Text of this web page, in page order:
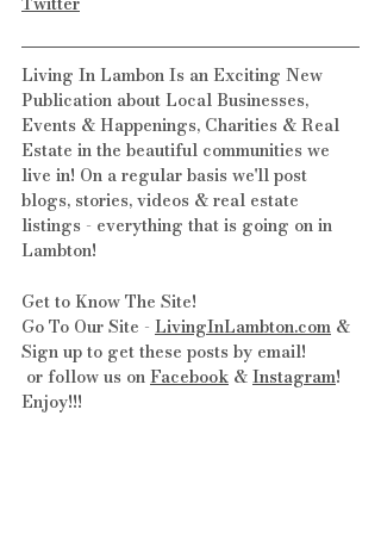
Living In Lambon Is an Exciting New
Publication about Local Businesses,
Events & Happenings, Charities & Real
Estate in the beautiful communities we
live in! On a regular basis we'll post
blogs, stories, videos & real estate
listings - everything that is going on in
Lambton!
Get to Know The Site!
Go To Our Site - LivingInLambton.com &
Sign up to get these posts by email!
or follow us on Facebook & Instagram!
Enjoy!!!